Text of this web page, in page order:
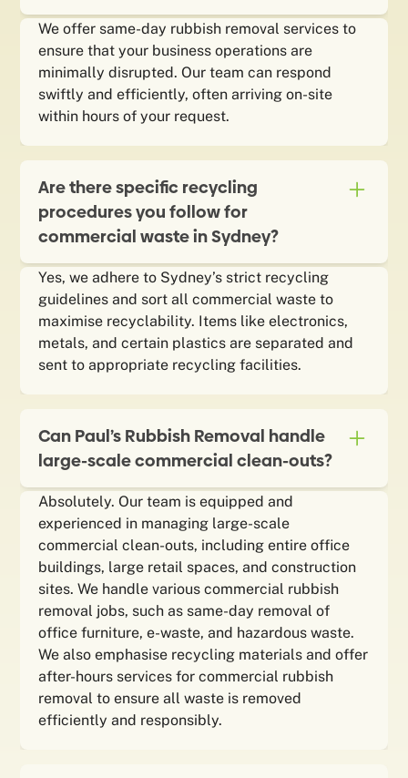
We offer same-day rubbish removal services to
ensure that your business operations are
minimally disrupted. Our team can respond
swiftly and efficiently, often arriving on-site
within hours of your request.
Are there specific recycling
procedures you follow for
commercial waste in Sydney?
Yes, we adhere to Sydney’s strict recycling
guidelines and sort all commercial waste to
maximise recyclability. Items like electronics,
metals, and certain plastics are separated and
sent to appropriate recycling facilities.
Can Paul’s Rubbish Removal handle
large-scale commercial clean-outs?
Absolutely. Our team is equipped and
experienced in managing large-scale
commercial clean-outs, including entire office
buildings, large retail spaces, and construction
sites. We handle various commercial rubbish
removal jobs, such as same-day removal of
office furniture, e-waste, and hazardous waste.
We also emphasise recycling materials and offer
after-hours services for commercial rubbish
removal to ensure all waste is removed
efficiently and responsibly.